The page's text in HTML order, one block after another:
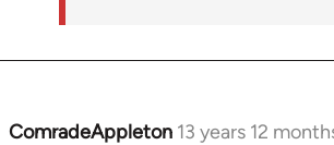
ComradeAppleton 13 years 12
In